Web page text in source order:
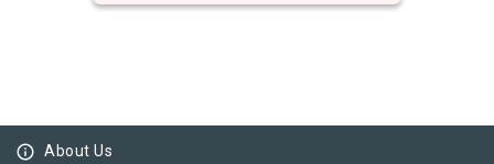
info_outline About Us